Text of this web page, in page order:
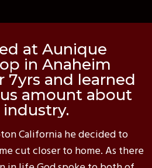
at Aunique
in Anaheim
7yrs and learned
amount about
California he decided to
cut closer to home. As there